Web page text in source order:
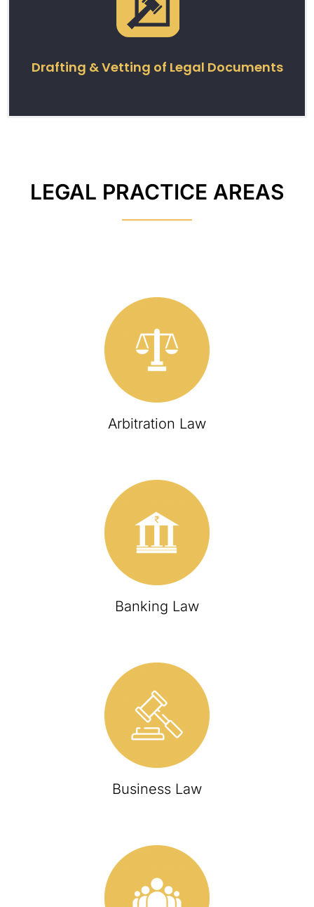
Drafting & Vetting of Legal Documents
LEGAL PRACTICE AREAS
Arbitration Law
Banking Law
Business Law